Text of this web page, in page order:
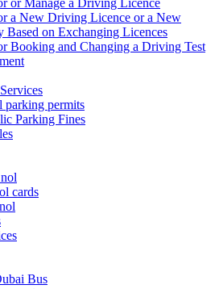
or Manage a Driving Licence
a New Driving Licence or a New
Based on Exchanging Licences
Booking and Changing a Driving Test
parking permits
Parking Fines
cards
Bus